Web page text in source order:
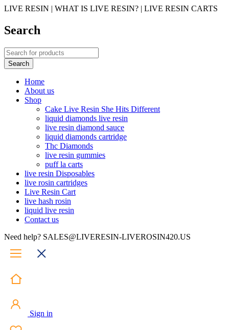
LIVE RESIN | WHAT IS LIVE RESIN? | LIVE RESIN CARTS
Search
Home
About us
Shop
Cake Live Resin She Hits Different
liquid diamonds live resin
live resin diamond sauce
liquid diamonds cartridge
Thc Diamonds
live resin gummies
puff la carts
live resin Disposables
live rosin cartridges
Live Resin Cart
live hash rosin
liquid live resin
Contact us
Need help? SALES@LIVERESIN-LIVEROSIN420.US
Sign in